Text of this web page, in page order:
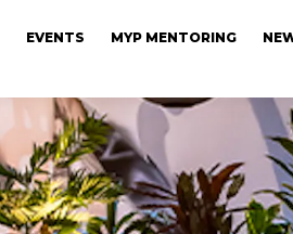
EVENTS MYP MENTORING